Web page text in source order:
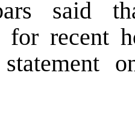
said
for recent
statement